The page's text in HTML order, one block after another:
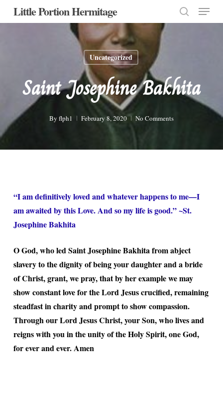
SkipLittle Portion Hermitage
search
Menu
Uncategorized
Saint Josephine Bakhita
By flph1 February 8, 2020 No Comments
“I am definitively loved and whatever happens to me—I
am awaited by this Love. And so my life is good.” ~St.
Josephine Bakhita
O God, who led Saint Josephine Bakhita from abject
slavery to the dignity of being your daughter and a bride
of Christ, grant, we pray, that by her example we may
show constant love for the Lord Jesus crucified, remaining
steadfast in charity and prompt to show compassion.
Through our Lord Jesus Christ, your Son, who lives and
reigns with you in the unity of the Holy Spirit, one God,
for ever and ever. Amen